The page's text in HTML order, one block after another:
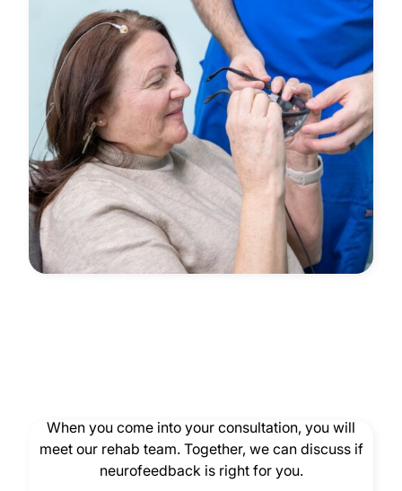
When you come into your consultation, you will
meet our rehab team. Together, we can discuss if
neurofeedback is right for you.